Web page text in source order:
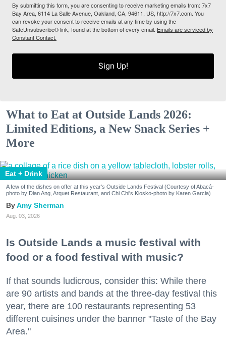
By submitting this form, you are consenting to receive marketing emails from: 7x7
Bay Area, 6114 La Salle Avenue, Oakland, CA, 94611, US, http://7x7.com. You
can revoke your consent to receive emails at any time by using the
SafeUnsubscribe® link, found at the bottom of every email. Emails are serviced by
Constant Contact.
Sign Up!
What to Eat at Outside Lands 2026:
Limited Editions, a New Snack Series +
More
Eat + Drink
A few of the dishes on offer at this year's Outside Lands Festival (Courtesy of Abacá-
photo by Dian Ang, Arquet Restaurant, and Chi Chi's Kiosko-photo by Karen Garcia)
Amy Sherman
Aug. 03, 2026
Is Outside Lands a music festival with
food or a food festival with music?
If that sounds ludicrous, consider this: While there
are 90 artists and bands at the three-day festival this
year, there are 100 restaurants representing 53
different cuisines under the banner "Taste of the Bay
Area."